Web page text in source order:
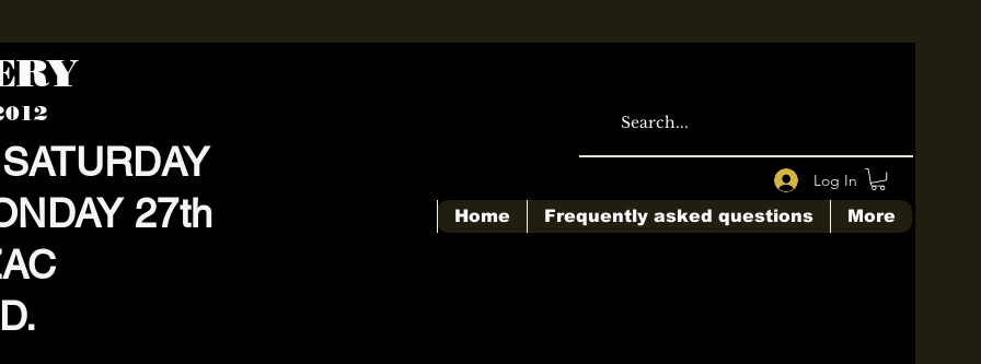
27th
Log In
Home Frequently asked questions More